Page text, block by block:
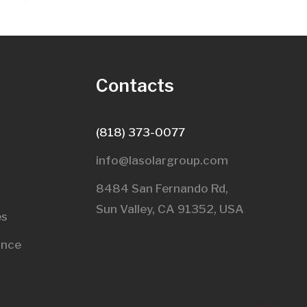
Contacts
(818) 373-0077
info@lasolargroup.com
8484 San Fernando Rd,
Sun Valley, CA 91352, USA​